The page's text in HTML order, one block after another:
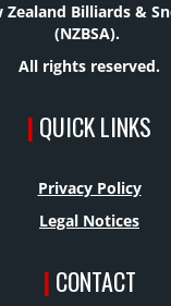
Zealand Billiards &
(NZBSA).
All rights reserved.
| QUICK LINKS
Privacy Policy
Legal Notices
| CONTACT